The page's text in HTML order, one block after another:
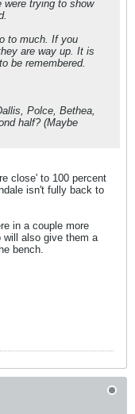
were trying to show
to much. If you
are way up. It is
be remembered.
Polce, Bethea,
half? (Maybe
close' to 100 percent
isn't fully back to
in a couple more
will also give them a
bench.